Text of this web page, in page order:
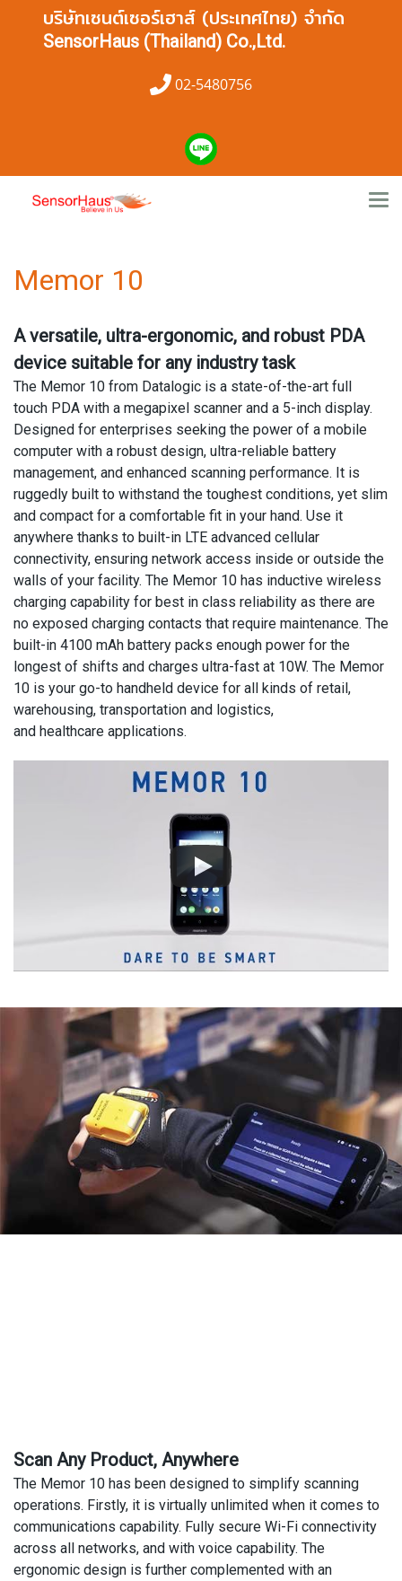
บริษัทเซนต์เซอร์เฮาส์ (ประเทศไทย) จำกัด
SensorHaus (Thailand) Co.,Ltd.
02-5480756
Memor 10
A versatile, ultra-ergonomic, and robust PDA
device suitable for any industry task
The Memor 10 from Datalogic is a state-of-the-art full
touch PDA with a megapixel scanner and a 5-inch display.
Designed for enterprises seeking the power of a mobile
computer with a robust design, ultra-reliable battery
management, and enhanced scanning performance. It is
ruggedly built to withstand the toughest conditions, yet slim
and compact for a comfortable fit in your hand. Use it
anywhere thanks to built-in LTE advanced cellular
connectivity, ensuring network access inside or outside the
walls of your facility. The Memor 10 has inductive wireless
charging capability for best in class reliability as there are
no exposed charging contacts that require maintenance. The
built-in 4100 mAh battery packs enough power for the
longest of shifts and charges ultra-fast at 10W. The Memor
10 is your go-to handheld device for all kinds of retail,
warehousing, transportation and logistics,
and healthcare applications.
Scan Any Product, Anywhere
The Memor 10 has been designed to simplify scanning
operations. Firstly, it is virtually unlimited when it comes to
communications capability. Fully secure Wi-Fi connectivity
across all networks, and with voice capability. The
ergonomic design is further complemented with an